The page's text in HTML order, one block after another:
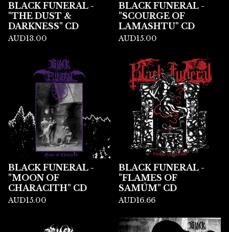
BLACK FUNERAL -
"THE DUST &
DARKNESS" CD
AUD13.00
BLACK FUNERAL -
"SCOURGE OF
LAMASHTU" CD
AUD15.00
BLACK FUNERAL -
"MOON OF
CHARACITH" CD
AUD15.00
BLACK FUNERAL -
"FLAMES OF
SAMŪM" CD
AUD16.66